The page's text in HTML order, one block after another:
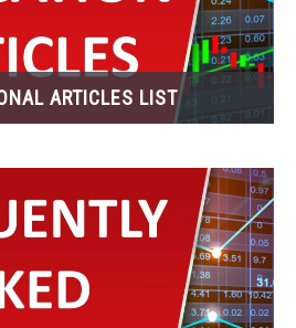
ARTICLES LIST